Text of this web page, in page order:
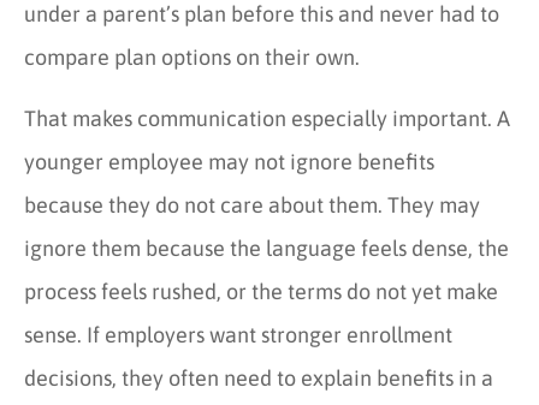
under a parent’s plan before this and never had to
compare plan options on their own.
That makes communication especially important. A
younger employee may not ignore benefits
because they do not care about them. They may
ignore them because the language feels dense, the
process feels rushed, or the terms do not yet make
sense. If employers want stronger enrollment
decisions, they often need to explain benefits in a